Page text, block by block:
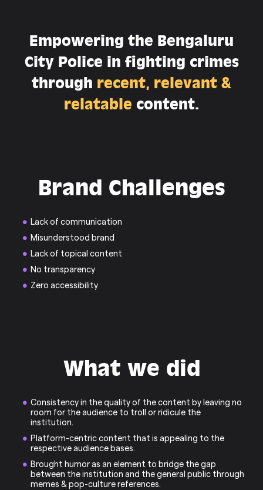
Empowering the Bengaluru
City Police in fighting crimes
through recent, relevant &
relatable content.
Brand Challenges
Lack of communication
Misunderstood brand
Lack of topical content
No transparency
Zero accessibility
What we did
Consistency in the quality of the content by leaving no
room for the audience to troll or ridicule the
institution.
Platform-centric content that is appealing to the
respective audience bases.
Brought humor as an element to bridge the gap
between the institution and the general public through
memes & pop-culture references.